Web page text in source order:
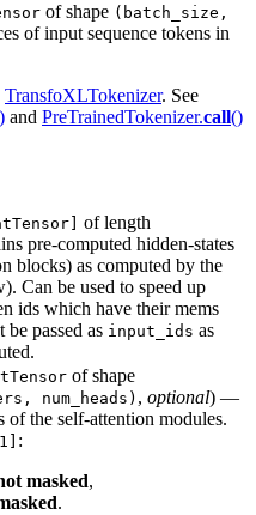
of shape (batch_size,
of input sequence tokens in
TransfoXLTokenizer. See
and PreTrainedTokenizer.call()
of length
pre-computed hidden-states
blocks) as computed by the
Can be used to speed up
ids which have their mems
passed as input_ids as
of shape
num_heads) , optional) —
of the self-attention modules.
:
masked,
.